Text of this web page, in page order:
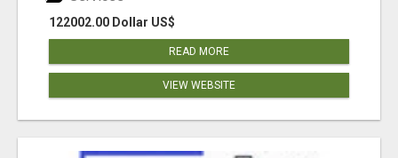
122002.00 Dollar US$
READ MORE
VIEW WEBSITE